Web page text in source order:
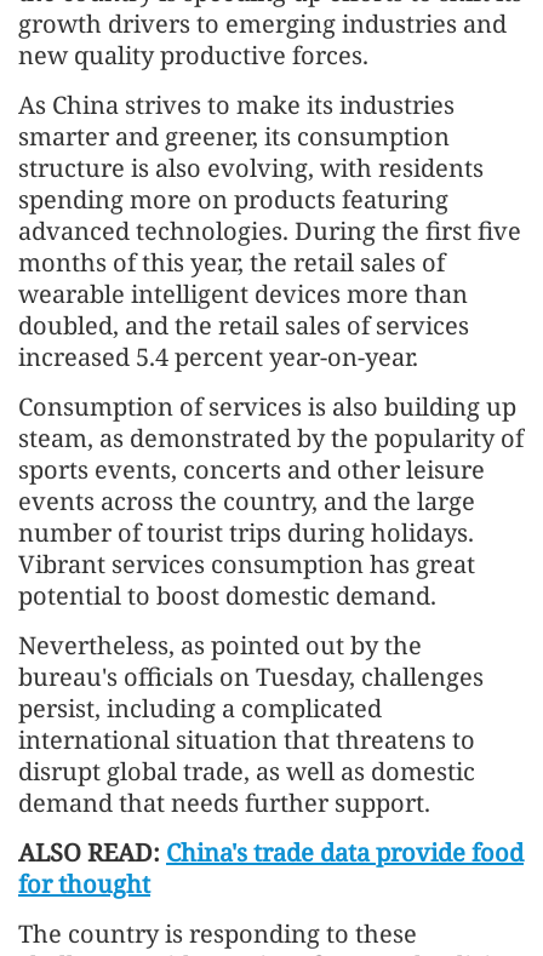
growth drivers to emerging industries and
new quality productive forces.
As China strives to make its industries
smarter and greener, its consumption
structure is also evolving, with residents
spending more on products featuring
advanced technologies. During the first five
months of this year, the retail sales of
wearable intelligent devices more than
doubled, and the retail sales of services
increased 5.4 percent year-on-year.
Consumption of services is also building up
steam, as demonstrated by the popularity of
sports events, concerts and other leisure
events across the country, and the large
number of tourist trips during holidays.
Vibrant services consumption has great
potential to boost domestic demand.
Nevertheless, as pointed out by the
bureau's officials on Tuesday, challenges
persist, including a complicated
international situation that threatens to
disrupt global trade, as well as domestic
demand that needs further support.
ALSO READ: China's trade data provide food
for thought
The country is responding to these